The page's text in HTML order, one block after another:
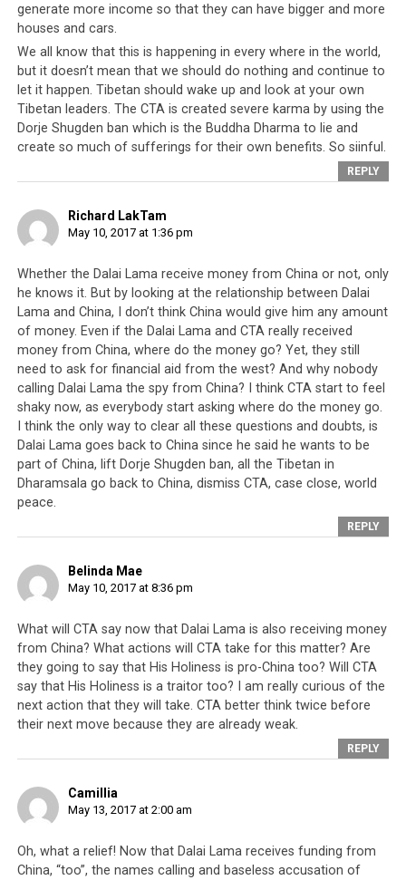
So instead of always keeping their people in the dark,
instead of treating them with kid gloves, instead of
babying them and assuming that they would not be able
to ‘handle’ or comprehend these issues, the Tibetan
leadership should for once put their trust in their
people. Trust that their people will be able to handle
bad news, make difficult decisions and accept that no
matter how holy someone may appear to be, the men
and women in their government are just humans and
will sometimes make mistakes.
mistake and the Dorje Shugden ban is a mistake
Enough covering up and pretending like everything is
perfect and things can go on in this way for another 60
years. It is time that theTibetan leadershiptakes into
account the fears, worries, frustrations and concerns of
their people, and tries to provide some relief. It would
only be fair for Dharamsala to trust their people, as
their people have put their trust in them for the last 60
years.
Click
on
Twitter
(Opens
window)
Click
Facebook
(Opens
window)
Click
window)
Click
window)
Click
to
WhatsApp
(Opens
in
new
window)
Click
to
in
new
window)
RELATED TOPICS: CHINA DALAI LAMA
ELECTION
INTERNATIONAL CAMPAIGN FOR TIBET
LODI GYARI
LUKAR JAM
MONEY SCANDAL
UP NEXT
The death of religion in Dharamsala
generate more income so that they can have bigger and more
houses and cars.
We all know that this is happening in every where in the world,
but it doesn’t mean that we should do nothing and continue to
let it happen. Tibetan should wake up and look at your own
Tibetan leaders. The CTA is created severe karma by using the
Dorje Shugden ban which is the Buddha Dharma to lie and
create so much of sufferings for their own benefits. So siinful.
REPLY
Richard LakTam
May 10, 2017 at 1:36 pm
Whether the Dalai Lama receive money from China or not, only
he knows it. But by looking at the relationship between Dalai
Lama and China, I don’t think China would give him any amount
of money. Even if the Dalai Lama and CTA really received
money from China, where do the money go? Yet, they still
need to ask for financial aid from the west? And why nobody
calling Dalai Lama the spy from China? I think CTA start to feel
shaky now, as everybody start asking where do the money go.
I think the only way to clear all these questions and doubts, is
Dalai Lama goes back to China since he said he wants to be
part of China, lift Dorje Shugden ban, all the Tibetan in
Dharamsala go back to China, dismiss CTA, case close, world
peace.
REPLY
Belinda Mae
May 10, 2017 at 8:36 pm
What will CTA say now that Dalai Lama is also receiving money
from China? What actions will CTA take for this matter? Are
they going to say that His Holiness is pro-China too? Will CTA
say that His Holiness is a traitor too? I am really curious of the
next action that they will take. CTA better think twice before
their next move because they are already weak.
REPLY
Camillia
May 13, 2017 at 2:00 am
Oh, what a relief! Now that Dalai Lama receives funding from
China, “too”, the names calling and baseless accusation of